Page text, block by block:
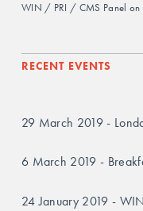
WIN / PRI / CMS Panel on
RECENT EVENTS
29 March 2019 -
6 March 2019 -
24 January 2019 -